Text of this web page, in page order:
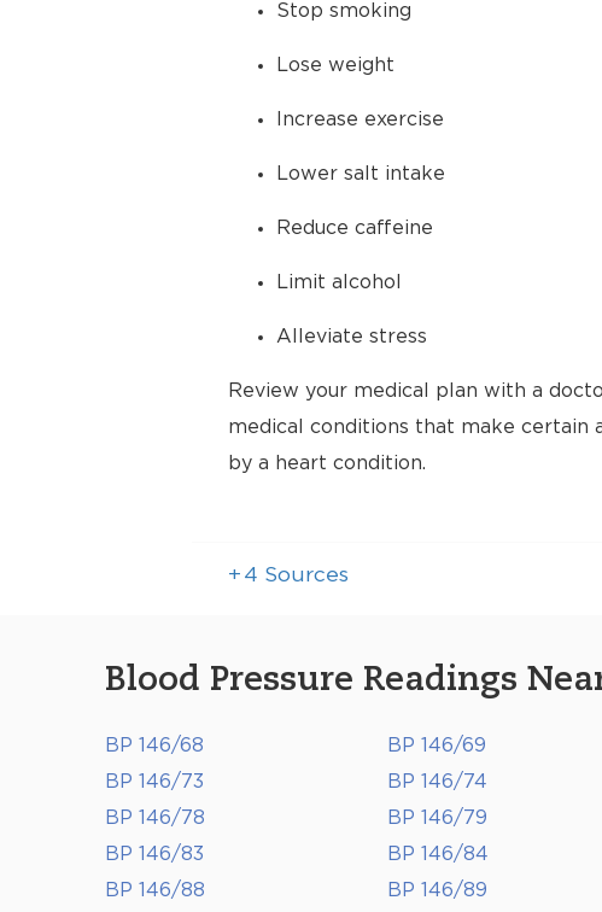
Stop smoking
Lose weight
Increase exercise
Lower salt intake
Reduce caffeine
Limit alcohol
Alleviate stress
Review your medical plan with a
medical conditions that make certain
by a heart condition.
+ 4 Sources
Blood Pressure Readings
BP 146/68 BP 146/69
BP 146/73
BP 146/74
BP 146/78
BP 146/79
BP 146/83
BP 146/84
BP 146/88
BP 146/89